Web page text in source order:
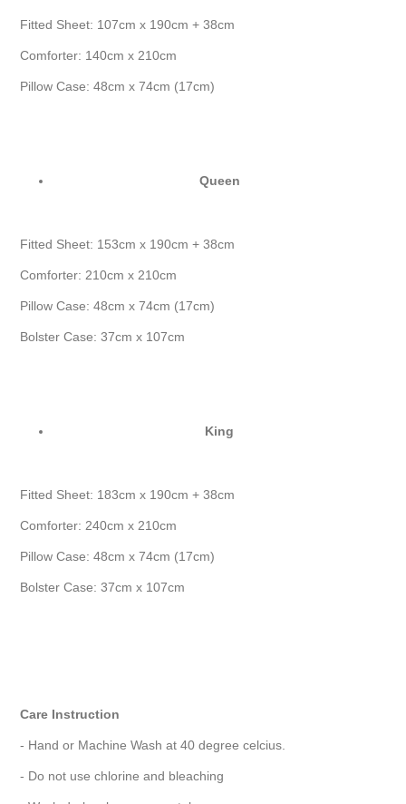
Fitted Sheet: 107cm x 190cm + 38cm
Comforter: 140cm x 210cm
Pillow Case: 48cm x 74cm (17cm)
Queen
Fitted Sheet: 153cm x 190cm + 38cm
Comforter: 210cm x 210cm
Pillow Case: 48cm x 74cm (17cm)
Bolster Case: 37cm x 107cm
King
Fitted Sheet: 183cm x 190cm + 38cm
Comforter: 240cm x 210cm
Pillow Case: 48cm x 74cm (17cm)
Bolster Case: 37cm x 107cm
Care Instruction
- Hand or Machine Wash at 40 degree celcius.
- Do not use chlorine and bleaching